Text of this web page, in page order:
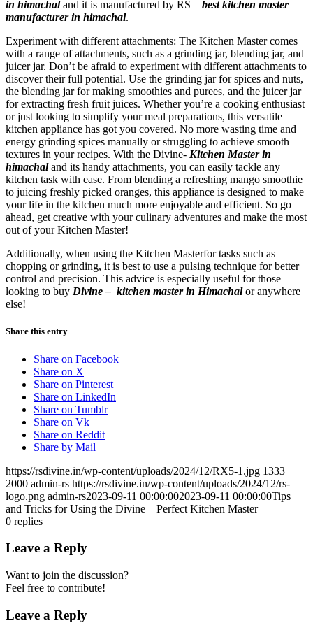
in himachal and it is manufactured by RS – best kitchen master
manufacturer in himachal.
Experiment with different attachments: The Kitchen Master comes
with a range of attachments, such as a grinding jar, blending jar, and
juicer jar. Don’t be afraid to experiment with different attachments to
discover their full potential. Use the grinding jar for spices and nuts,
the blending jar for making smoothies and purees, and the juicer jar
for extracting fresh fruit juices. Whether you’re a cooking enthusiast
or just looking to simplify your meal preparations, this versatile
kitchen appliance has got you covered. No more wasting time and
energy grinding spices manually or struggling to achieve smooth
textures in your recipes. With the Divine- Kitchen Master in
himachal and its handy attachments, you can easily tackle any
kitchen task with ease. From blending a refreshing mango smoothie
to juicing freshly picked oranges, this appliance is designed to make
your life in the kitchen much more enjoyable and efficient. So go
ahead, get creative with your culinary adventures and make the most
out of your Kitchen Master!
Additionally, when using the Kitchen Masterfor tasks such as
chopping or grinding, it is best to use a pulsing technique for better
control and precision. This advice is especially useful for those
looking to buy Divine – kitchen master in Himachal or anywhere
else!
Share this entry
Share on Facebook
Share on X
Share on Pinterest
Share on LinkedIn
Share on Tumblr
Share on Vk
Share on Reddit
Share by Mail
https://rsdivine.in/wp-content/uploads/2024/12/RX5-1.jpg 1333
2000 admin-rs https://rsdivine.in/wp-content/uploads/2024/12/rs-
logo.png admin-rs2023-09-11 00:00:002023-09-11 00:00:00Tips
and Tricks for Using the Divine – Perfect Kitchen Master
0 replies
Leave a Reply
Want to join the discussion?
Feel free to contribute!
Leave a Reply